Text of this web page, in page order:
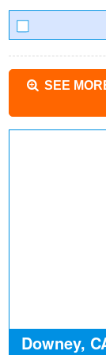
SEE
Downey,